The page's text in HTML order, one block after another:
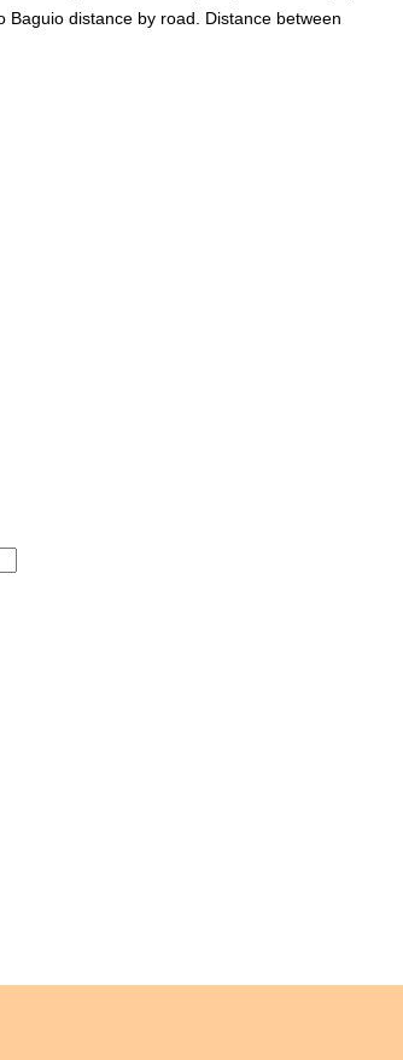
distance by road. Distance between